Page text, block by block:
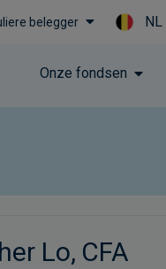
belegger NL
Onze fondsen
Lo, CFA